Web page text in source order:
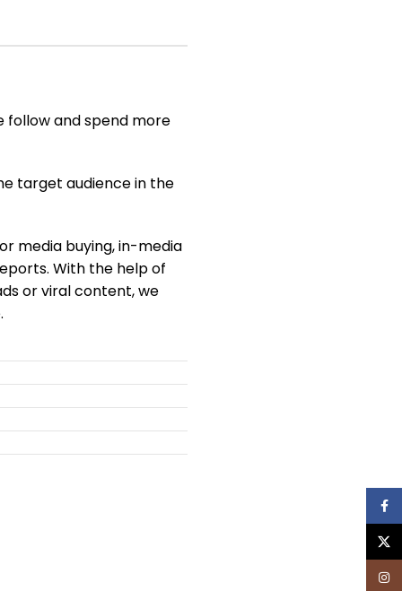
follow and spend more
target audience in the
media buying, in-media
With the help of
or viral content, we